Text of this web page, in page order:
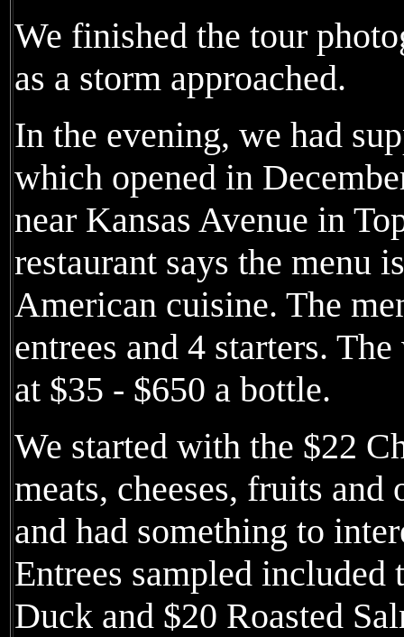
We finished the tour
as a storm approached.
In the evening, we had
which opened in
near Kansas Avenue in
restaurant says the menu
American cuisine. The
entrees and 4 starters.
at $35 - $650 a bottle.
We started with the $22
meats, cheeses, fruits
and had something to
Entrees sampled
Duck and $20 Roasted